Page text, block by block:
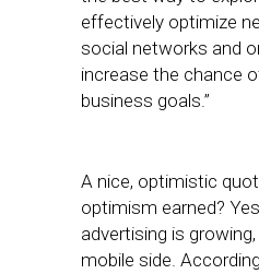
effectively optimize
social networks and
increase the chance
business goals.”
A nice, optimistic
optimism earned?
advertising is
mobile side.